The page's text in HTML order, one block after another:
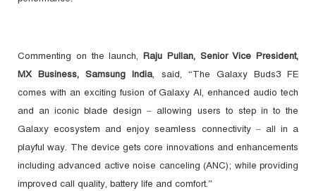
Commenting on the launch, Raju Pullan, Senior Vice President,
MX Business, Samsung India, said, “The Galaxy Buds3 FE
comes with an exciting fusion of Galaxy AI, enhanced audio tech
and an iconic blade design – allowing users to step in to the
Galaxy ecosystem and enjoy seamless connectivity – all in a
playful way. The device gets core innovations and enhancements
including advanced active noise canceling (ANC); while providing
improved call quality, battery life and comfort.”